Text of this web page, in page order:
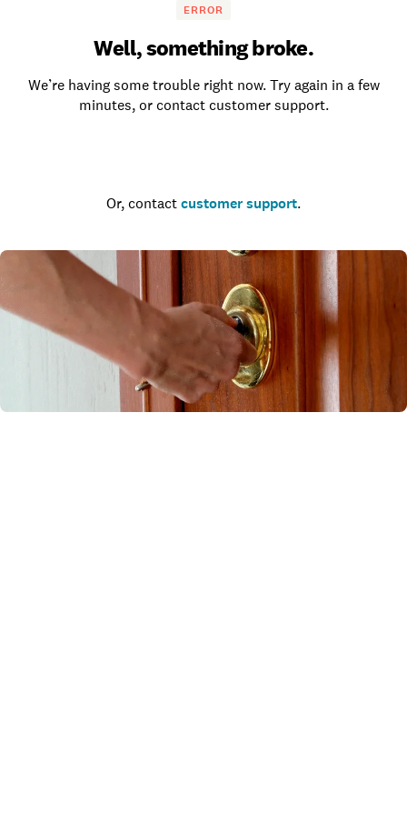
ERROR
Well, something broke.
We’re having some trouble right now. Try again in a few
minutes, or contact customer support.
Or, contact customer support.